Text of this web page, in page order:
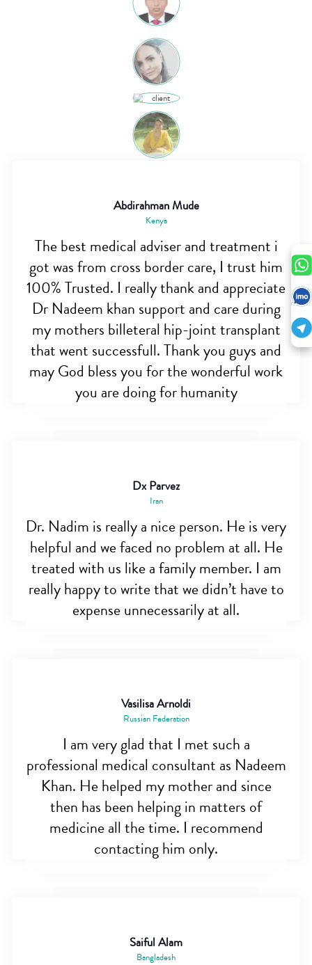
Abdirahman Mude
Kenya
The best medical adviser and treatment i
got was from cross border care, I trust him
100% Trusted. I really thank and appreciate
Dr Nadeem khan support and care during
my mothers billeteral hip-joint transplant
that went successfull. Thank you guys and
may God bless you for the wonderful work
you are doing for humanity
Dx Parvez
Iran
Dr. Nadim is really a nice person. He is very
helpful and we faced no problem at all. He
treated with us like a family member. I am
really happy to write that we didn’t have to
expense unnecessarily at all.
Vasilisa Arnoldi
Russian Federation
I am very glad that I met such a
professional medical consultant as Nadeem
Khan. He helped my mother and since
then has been helping in matters of
medicine all the time. I recommend
contacting him only.
Saiful Alam
Bangladesh